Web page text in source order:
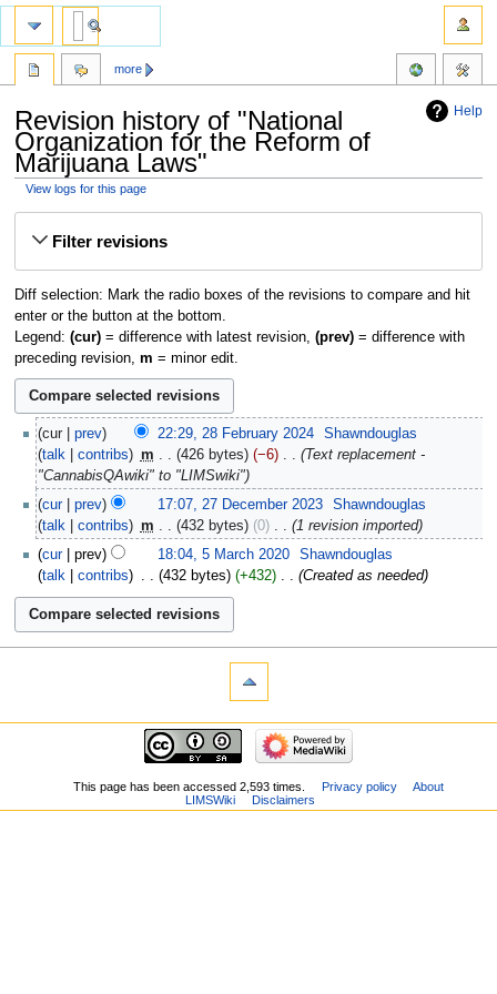
Help
Revision history of "National
Organization for the Reform of
Marijuana Laws"
View logs for this page
Filter revisions
Diff selection: Mark the radio boxes of the revisions to compare and hit
enter or the button at the bottom.
Legend: (cur)= difference with latest revision, (prev)= difference with
preceding revision, m = minor edit.
cur prev 22:29, 28 February 2024
Shawndouglas
talk
contribs m 426 bytes −6 ‎
Text replacement -
"CannabisQAwiki" to "LIMSwiki"
cur
prev 17:07, 27 December 2023
Shawndouglas
talk
contribs m 432 bytes 0 ‎
1 revision imported
cur
prev 18:04, 5 March 2020
Shawndouglas
talk
contribs 432 bytes +432 ‎ Created as needed
more
This page has been accessed 2,593 times. Privacy policy
About
LIMSWiki
Disclaimers